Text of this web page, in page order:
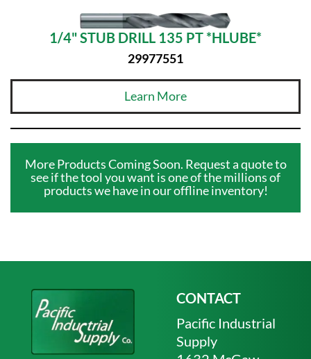
1/4" STUB DRILL 135 PT *HLUBE*
29977551
Learn More
More Products Coming Soon. Request a quote to
see if the tool you want is one of the millions of
products we have in our offline inventory!
CONTACT
Pacific Industrial
Supply